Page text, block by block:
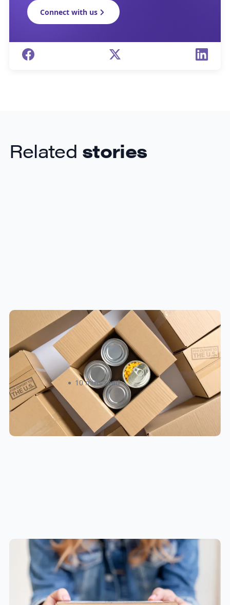
Connect with us
Related stories
Food & Beverage Cross-Border
Shipping: Compliance Guide for
Canadian Sellers 2026
Roxann Sinclair 10 mins read
Small Parcel Shipping Tips for
eCommerce Sellers in Canada &
U.S